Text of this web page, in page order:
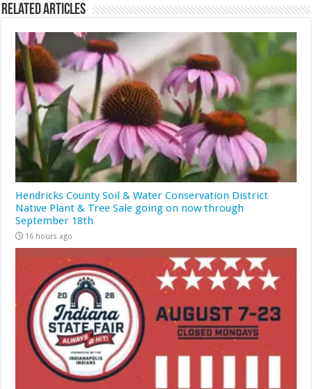
Related Articles
Hendricks County Soil & Water Conservation District
Native Plant & Tree Sale going on now through
September 18th
16 hours ago